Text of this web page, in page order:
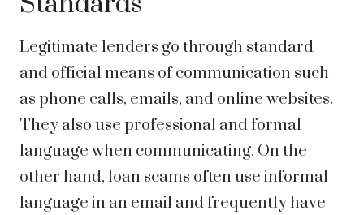
Legitimate lenders go through standard
and official means of communication such
as phone calls, emails, and online websites.
They also use professional and formal
language when communicating. On the
other hand, loan scams often use informal
language in an email and frequently have